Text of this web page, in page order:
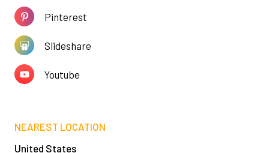
Pinterest
Slideshare
Youtube
NEAREST LOCATION
United States